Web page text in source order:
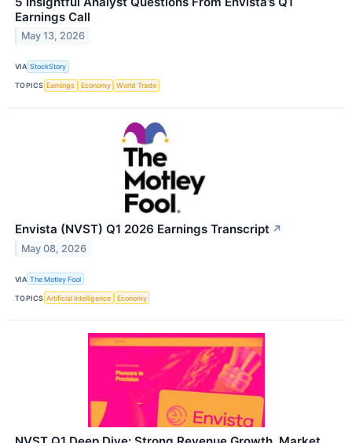
Earnings Call
May 13, 2026
VIA StockStory
TOPICS Earnings Economy World Trade
Envista (NVST) Q1 2026 Earnings Transcript ↗
May 08, 2026
VIA The Motley Fool
TOPICS Artificial Intelligence Economy